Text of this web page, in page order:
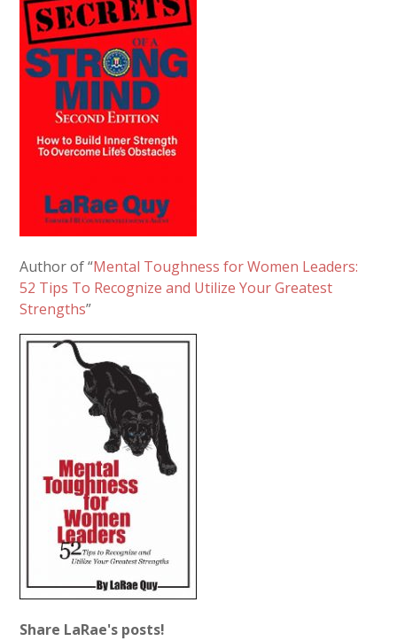
Author of “Mental Toughness for Women Leaders:
52 Tips To Recognize and Utilize Your Greatest
Strengths”
Share LaRae's posts!